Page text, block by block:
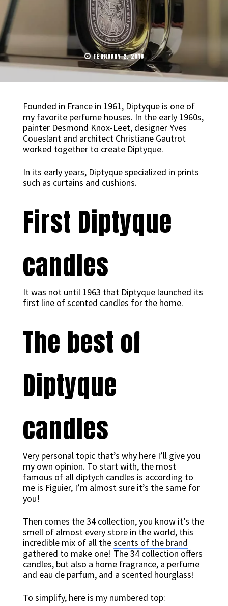
FEBRUARY 2, 2018
Founded in France in 1961, Diptyque is one of
my favorite perfume houses. In the early 1960s,
painter Desmond Knox-Leet, designer Yves
Coueslant and architect Christiane Gautrot
worked together to create Diptyque.
In its early years, Diptyque specialized in prints
such as curtains and cushions.
First Diptyque
candles
It was not until 1963 that Diptyque launched its
first line of scented candles for the home.
The best of
Diptyque
candles
Very personal topic that’s why here I’ll give you
my own opinion. To start with, the most
famous of all diptych candles is according to
me is Figuier, I’m almost sure it’s the same for
you!
Then comes the 34 collection, you know it’s the
smell of almost every store in the world, this
incredible mix of all thescents of the brand
gathered to make one! The 34 collection offers
candles, but also a home fragrance, a perfume
and eau de parfum, and a scented hourglass!
To simplify, here is my numbered top: